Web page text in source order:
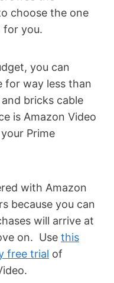
choose the one
for you.
you can
for way less than
bricks cable
is Amazon Video
Prime
with Amazon
because you can
will arrive at
on. Use this
free trial of